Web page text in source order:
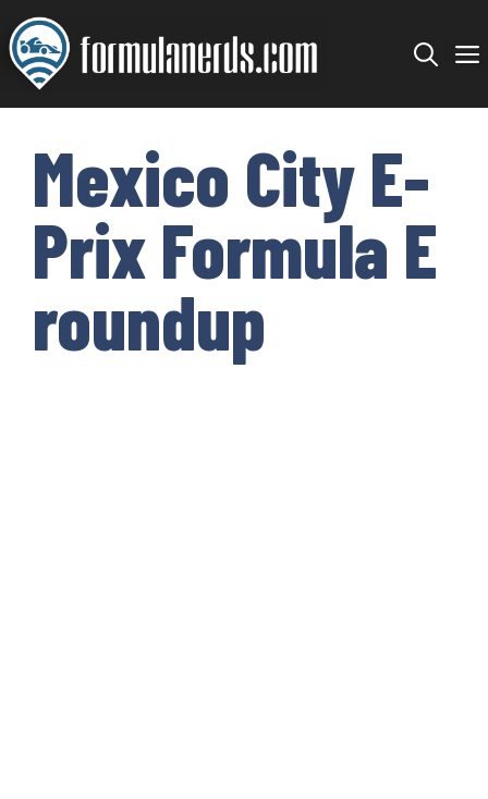
Skip
to
content
Mexico City E-
Prix Formula E
roundup